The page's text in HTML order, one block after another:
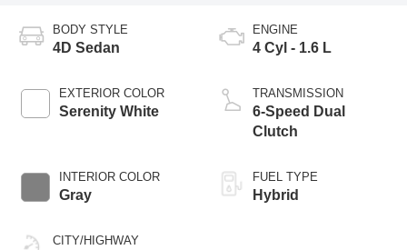
BODY STYLE
4D Sedan
EXTERIOR COLOR
Serenity White
INTERIOR COLOR
Gray
CITY/HIGHWAY
ENGINE
4 Cyl - 1.6 L
TRANSMISSION
6-Speed Dual
Clutch
FUEL TYPE
Hybrid